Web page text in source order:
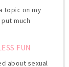
topic on my
much
FUN
about sexual